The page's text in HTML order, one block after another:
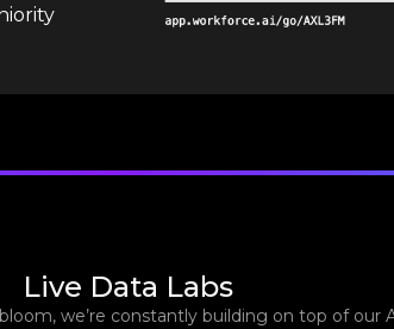
Live Data Labs
we’re constantly building on top of our